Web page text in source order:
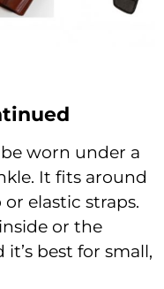
be worn under a
It fits around
elastic straps.
or the
best for small,